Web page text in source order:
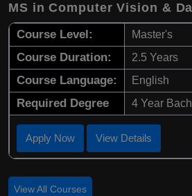
MS in Computer Vision &
Course Level: Master's
Course Duration: 2.5 Years
Course Language: English
Required Degree 4 Year
Apply Now View Details
View All Courses